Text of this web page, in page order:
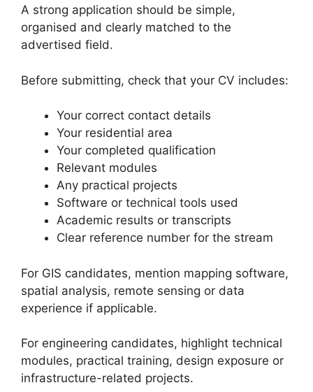
A strong application should be simple,
organised and clearly matched to the
advertised field.
Before submitting, check that your CV includes:
Your correct contact details
Your residential area
Your completed qualification
Relevant modules
Any practical projects
Software or technical tools used
Academic results or transcripts
Clear reference number for the stream
For GIS candidates, mention mapping software,
spatial analysis, remote sensing or data
experience if applicable.
For engineering candidates, highlight technical
modules, practical training, design exposure or
infrastructure-related projects.